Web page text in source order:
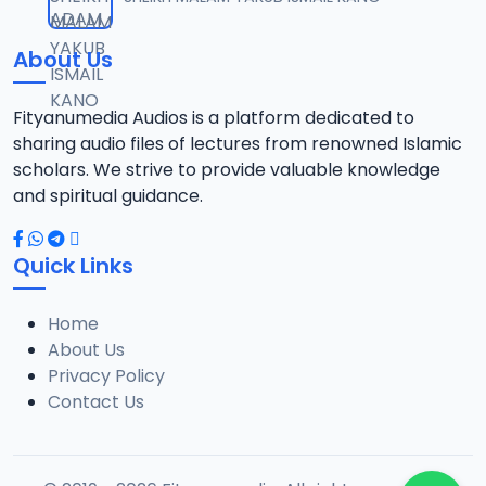
12
5.8 MB
13 0013 SAHIHUL BUHARI.mp3
8.3 MB
14 0014 SAHIHUL BUHARI.mp3
10 MB
15 0015 SAHIHUL BUHARI.mp3
5.8 MB
16 0016 SAHIHUL BUHARI.mp3
5.7 MB
About Us
Fityanumedia Audios is a platform dedicated to
sharing audio files of lectures from renowned Islamic
scholars. We strive to provide valuable knowledge
and spiritual guidance.
Quick Links
Home
About Us
Privacy Policy
Contact Us